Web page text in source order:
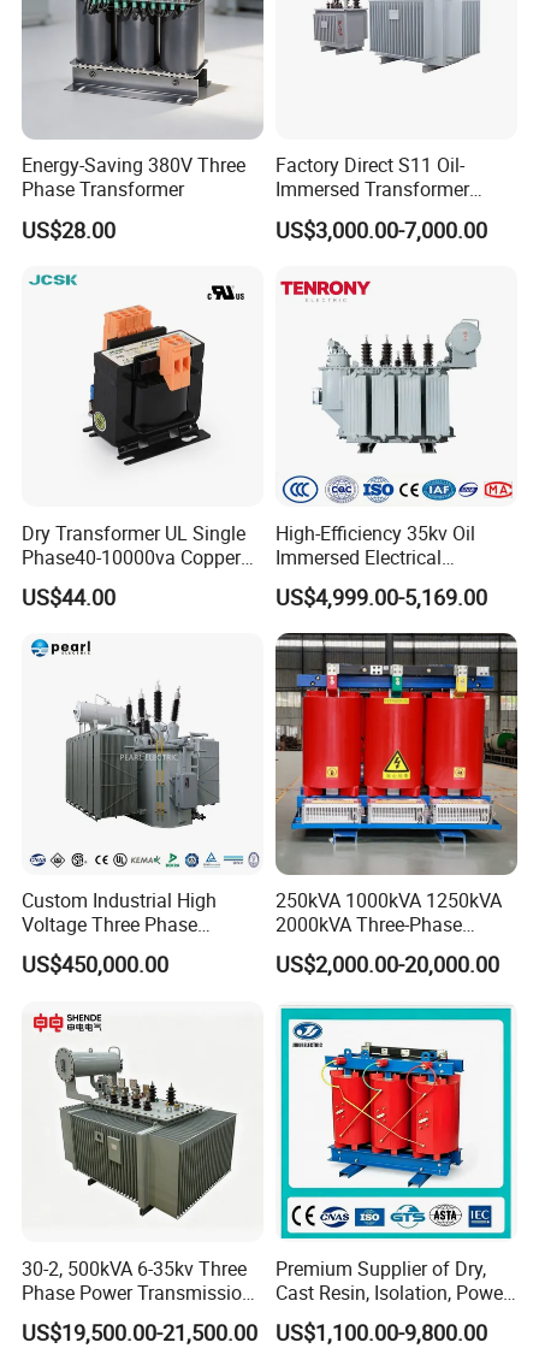
With high efficiency
With high frequency
High magnetic flux
Strong anti-interference
Low loss magnetic materials
Distributed capacitance .
Energy-Saving 380V Three
Phase Transformer
US$28.00
Factory Direct S11 Oil-
Immersed Transformer
Customizable Capacity
US$3,000.00-7,000.00
Dry Transformer UL Single
Phase40-10000va Copper
Custom Jcsk-Na-1 Cabinet
Transformer
US$44.00
High-Efficiency 35kv Oil
Immersed Electrical
Transformer for Solar Power
Special Main Power
Transfromer
US$4,999.00-5,169.00
Custom Industrial High
Voltage Three Phase
20MVA 25MVA 30MVA
40MVA 50MVA Oil
Transformer
US$450,000.00
250kVA 1000kVA 1250kVA
2000kVA Three-Phase
Power Distribution
Transmission Step up
Resin Dry Transformer
US$2,000.00-20,000.00
30-2, 500kVA 6-35kv Three
Phase Power Transmission
Oil Immersed Distribution
Transformer
US$19,500.00-21,500.00
Premium Supplier of Dry,
Cast Resin, Isolation, Power
Supply, Step-Down, Solar,
Photovoltaic, High-
US$1,100.00-9,800.00